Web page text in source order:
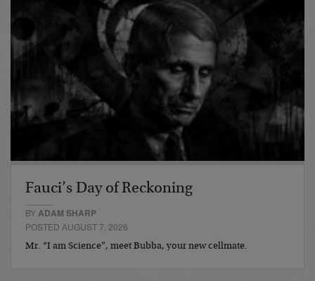
Fauci’s Day of Reckoning
BYADAM SHARP
POSTED AUGUST 7, 2026
Mr. “I am Science”, meet Bubba, your new cellmate.